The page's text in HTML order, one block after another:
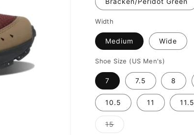
Width
Medium Wide
Shoe Size (US Men's)
7 7.5 8
10.5 11 11.5
15Variant
sold